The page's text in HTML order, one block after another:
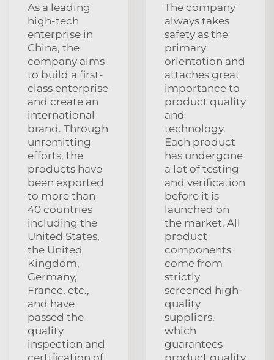
As a leading
high-tech
enterprise in
China, the
company aims
to build a first-
class enterprise
and create an
international
brand. Through
unremitting
efforts, the
products have
been exported
to more than
40 countries
including the
United States,
the United
Kingdom,
Germany,
France, etc.,
and have
passed the
quality
inspection and
certification of
The company
always takes
safety as the
primary
orientation and
attaches great
importance to
product quality
and
technology.
Each product
has undergone
a lot of testing
and verification
before it is
launched on
the market. All
product
components
come from
strictly
screened high-
quality
suppliers,
which
guarantees
product quality